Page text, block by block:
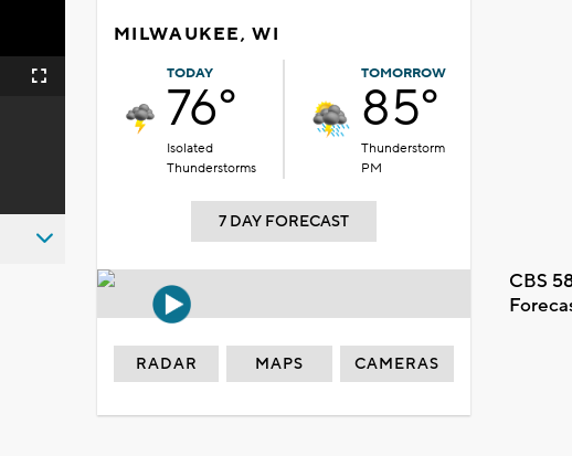
Fullscreen
MILWAUKEE, WI
TODAY
76°
Isolated
Thunderstorms
TOMORROW
85°
Thunderstorm
PM
7 DAY FORECAST
CBS
RADAR MAPS CAMERAS